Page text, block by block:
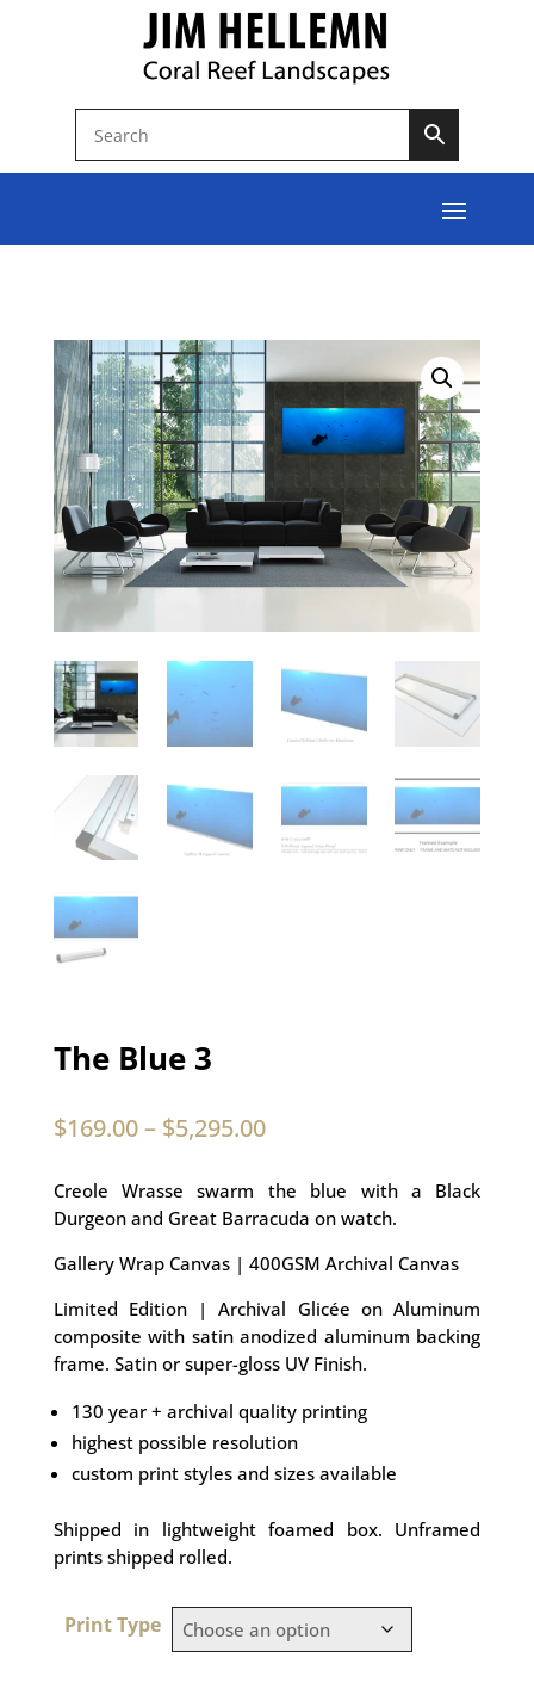
The Blue 3
$169.00– $5,295.00
Creole Wrasse swarm the blue with a Black
Durgeon and Great Barracuda on watch.
Gallery Wrap Canvas | 400GSM Archival Canvas
Limited Edition | Archival Glicée on Aluminum
composite with satin anodized aluminum backing
frame. Satin or super-gloss UV Finish.
130 year + archival quality printing
highest possible resolution
custom print styles and sizes available
Shipped in lightweight foamed box. Unframed
prints shipped rolled.
Print Type